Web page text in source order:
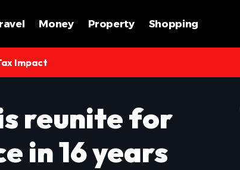
Money Property Shopping
Impact
reunite for
in 16 years